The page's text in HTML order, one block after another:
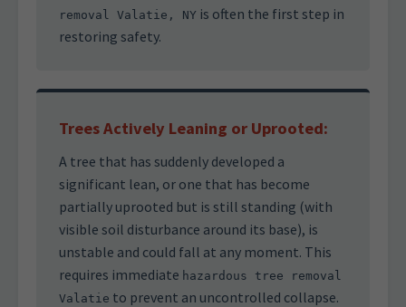
removal Valatie, NY is often the first step in
restoring safety.
Trees Actively Leaning or Uprooted:
A tree that has suddenly developed a
significant lean, or one that has become
partially uprooted but is still standing (with
visible soil disturbance around its base), is
unstable and could fall at any moment. This
requires immediate hazardous tree removal
Valatie to prevent an uncontrolled collapse.